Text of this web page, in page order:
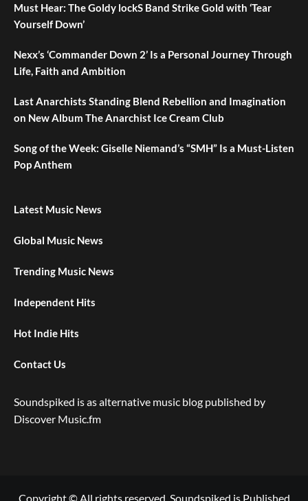
Must Hear: The Goldy lockS Band Strike Gold with ‘Tear
Yourself Down’
Nexx’s ‘Commander Down 2’ Is a Personal Journey Through
Life, Faith and Ambition
Last Anarchists Standing Blend Rebellion and Imagination
on New Album The Anarchist Ice Cream Club
Song of the Week: Giselle Niemand’s “SMH” Is a Must-Listen
Pop Anthem
Latest Music News
Global Music News
Trending Music News
Independent Hits
Hot Indie Hits
Contact Us
Soundspiked is as alternative music blog published by
Discover Music.fm
Copyright © All rights reserved. Soundspiked is Published